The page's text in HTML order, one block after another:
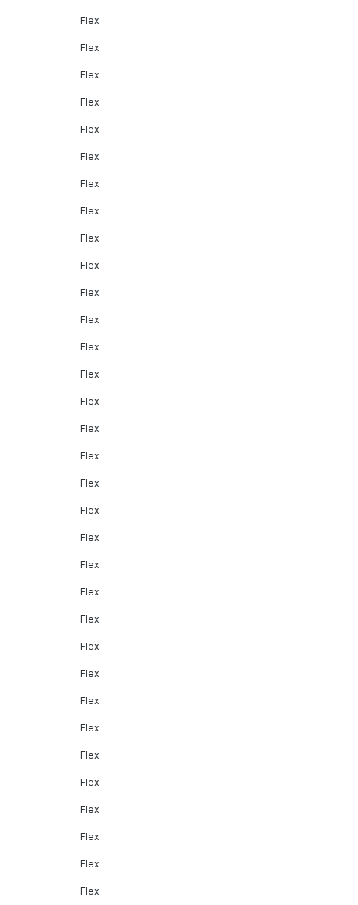
Flex
Flex
Flex
Flex
Flex
Flex
Flex
Flex
Flex
Flex
Flex
Flex
Flex
Flex
Flex
Flex
Flex
Flex
Flex
Flex
Flex
Flex
Flex
Flex
Flex
Flex
Flex
Flex
Flex
Flex
Flex
Flex
Flex